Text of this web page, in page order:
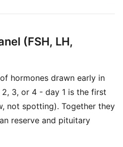
(FSH, LH,
hormones drawn early in
3, or 4 - day 1 is the first
not spotting). Together they
reserve and pituitary